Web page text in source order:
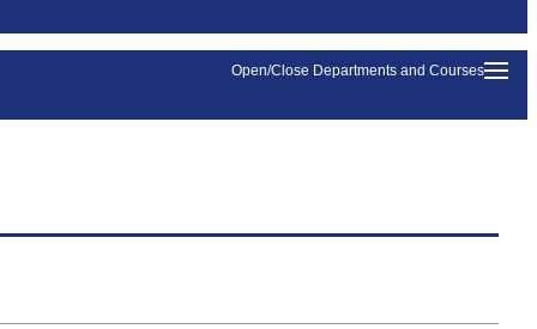
Open/Close Departments and Courses